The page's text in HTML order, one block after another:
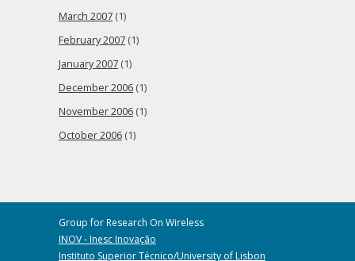
March 2007 (1)
February 2007 (1)
January 2007 (1)
December 2006 (1)
November 2006 (1)
October 2006 (1)
Group for Research On Wireless
INOV - Inesc Inovação
Instituto Superior Técnico/University of Lisbon